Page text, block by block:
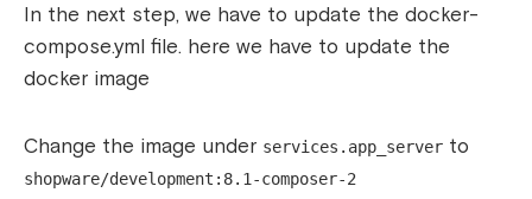
In the next step, we have to update the docker-
compose.yml file. here we have to update the
docker image
Change the image under services.app_server to
shopware/development:8.1-composer-2